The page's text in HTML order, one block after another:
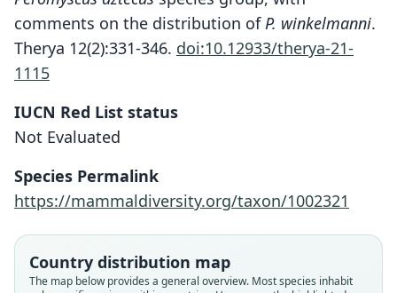
comments on the distribution ofP. winkelmanni.
Therya 12(2):331-346. doi:10.12933/therya-21-
1115
IUCN Red List status
Not Evaluated
Species Permalink
https://mammaldiversity.org/taxon/1002321
Country distribution map
The map below provides a general overview. Most species inhabit
Peromyscus boylii cordillerae
Dickey, 1928
Peromyscus hondurensis
G. G. Goodwin, 1941
Peromyscus oaxacensis cordillerae:
D. E. Wilson, Mittermeier, & Lacher,
2017
Peromyscus cordillerae:
Kilpatrick, N. Pradhan, & R. W. Norris,
2021